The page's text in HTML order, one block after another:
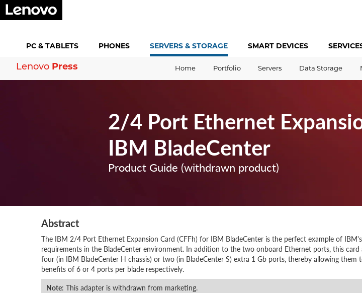
PC & TABLETS PHONES SERVERS & STORAGE SMART DEVICES
Lenovo Press Home Portfolio Servers Data Storage
2/4 Port Ethernet
IBM BladeCenter
Product Guide (withdrawn product)
Abstract
The IBM 2/4 Port Ethernet Expansion Card (CFFh) for IBM BladeCenter is the perfect example of
requirements in the BladeCenter environment. In addition to the two onboard Ethernet ports, this
four (in IBM BladeCenter H chassis) or two (in BladeCenter S) extra 1 Gb ports, thereby allowing them
benefits of 6 or 4 ports per blade respectively.
Note: This adapter is withdrawn from marketing.